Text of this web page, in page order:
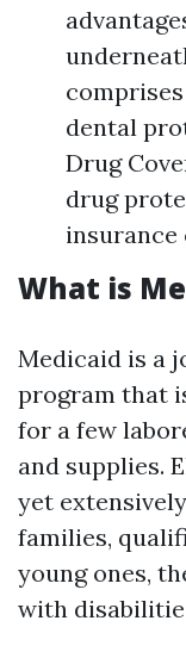
dental
Drug
drug
insurance
What is
Medicaid is a
program that
for a few
and supplies.
yet
families,
young ones,
with